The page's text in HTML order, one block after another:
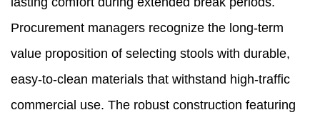
Procurement managers recognize the long-term
value proposition of selecting stools with durable,
easy-to-clean materials that withstand high-traffic
commercial use. The robust construction featuring